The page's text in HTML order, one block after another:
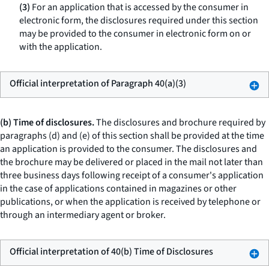
(3) For an application that is accessed by the consumer in
electronic form, the disclosures required under this section
may be provided to the consumer in electronic form on or
with the application.
Official interpretation of Paragraph 40(a)(3)
(b) Time of disclosures.The disclosures and brochure required by
paragraphs (d) and (e) of this section shall be provided at the time
an application is provided to the consumer. The disclosures and
the brochure may be delivered or placed in the mail not later than
three business days following receipt of a consumer's application
in the case of applications contained in magazines or other
publications, or when the application is received by telephone or
through an intermediary agent or broker.
Official interpretation of 40(b) Time of Disclosures